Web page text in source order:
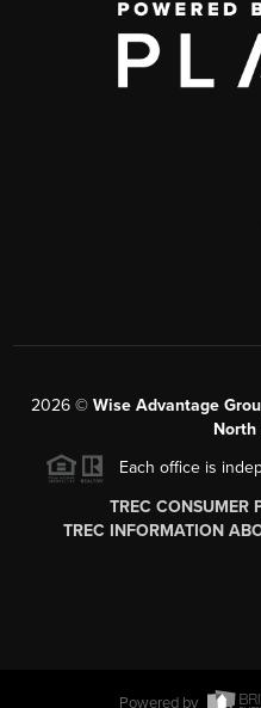
2026© Wise Advantage
North
Each office is
TREC CONSUMER
TREC INFORMATION
Powered by